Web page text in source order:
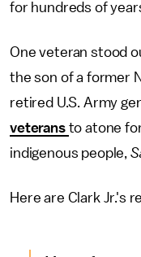
for hundreds of
One veteran stood
the son of a former
retired U.S. Army
veterans to atone
indigenous people,
Here are Clark Jr.'s